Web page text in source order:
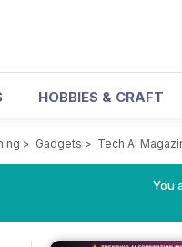
HOBBIES & CRAFT
> Gadgets > Tech AI
You